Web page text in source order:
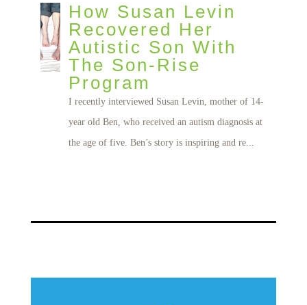
How Susan Levin
Recovered Her
Autistic Son With
The Son-Rise
Program
I recently interviewed Susan Levin, mother of 14-
year old Ben, who received an autism diagnosis at
the age of five. Ben’s story is inspiring and re...